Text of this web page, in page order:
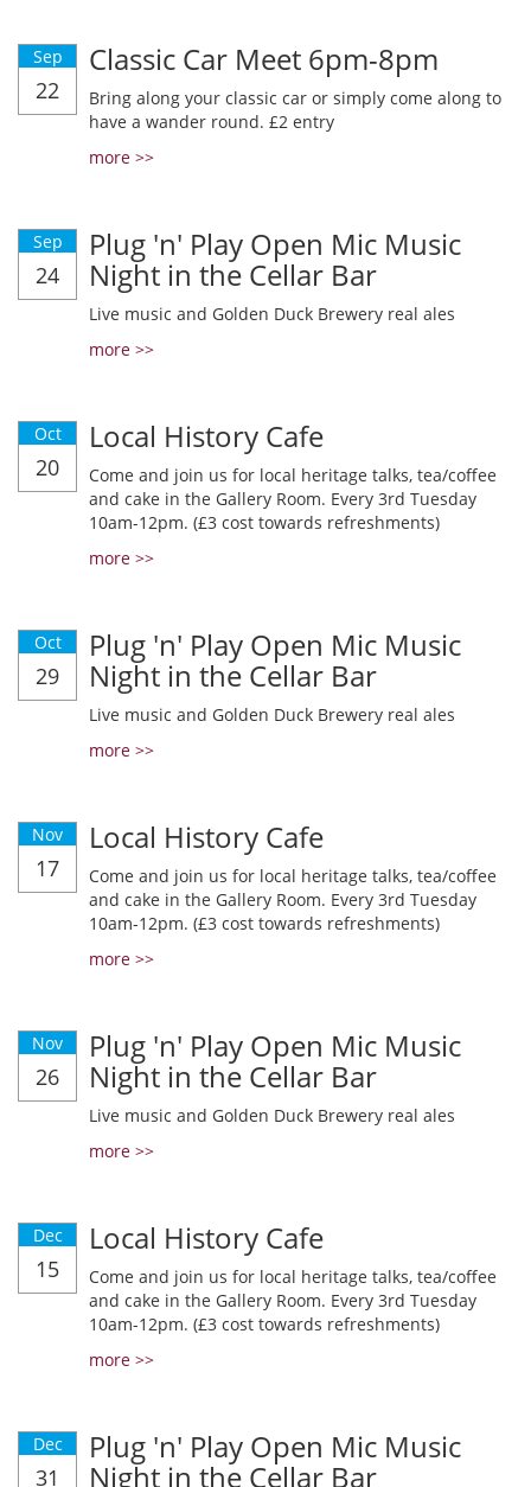
Sep
22
Classic Car Meet 6pm-8pm
Bring along your classic car or simply come along to
have a wander round. £2 entry
more >>
Sep
24
Plug 'n' Play Open Mic Music
Night in the Cellar Bar
Live music and Golden Duck Brewery real ales
more >>
Oct
20
Local History Cafe
Come and join us for local heritage talks, tea/coffee
and cake in the Gallery Room. Every 3rd Tuesday
10am-12pm. (£3 cost towards refreshments)
more >>
Oct
29
Plug 'n' Play Open Mic Music
Night in the Cellar Bar
Live music and Golden Duck Brewery real ales
more >>
Nov
17
Local History Cafe
Come and join us for local heritage talks, tea/coffee
and cake in the Gallery Room. Every 3rd Tuesday
10am-12pm. (£3 cost towards refreshments)
more >>
Nov
26
Plug 'n' Play Open Mic Music
Night in the Cellar Bar
Live music and Golden Duck Brewery real ales
more >>
Dec
15
Local History Cafe
Come and join us for local heritage talks, tea/coffee
and cake in the Gallery Room. Every 3rd Tuesday
10am-12pm. (£3 cost towards refreshments)
more >>
Dec
31
Plug 'n' Play Open Mic Music
Night in the Cellar Bar